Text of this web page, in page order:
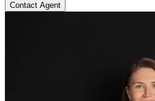
Contact Agent